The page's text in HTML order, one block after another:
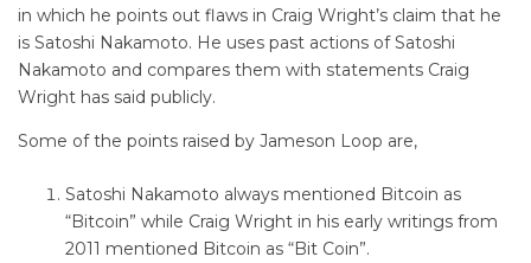
in which he points out flaws in Craig Wright’s claim that he
is Satoshi Nakamoto. He uses past actions of Satoshi
Nakamoto and compares them with statements Craig
Wright has said publicly.
Some of the points raised by Jameson Loop are,
Satoshi Nakamoto always mentioned Bitcoin as
“Bitcoin” while Craig Wright in his early writings from
2011 mentioned Bitcoin as “Bit Coin”.